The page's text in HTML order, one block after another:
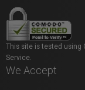
This site is tested using
Service.
We Accept